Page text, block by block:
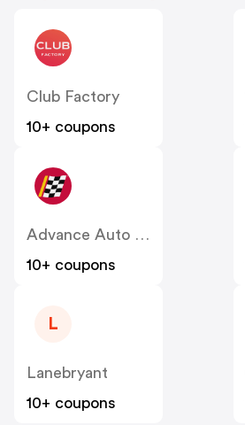
Club Factory
10+ coupons
Advance Auto Parts
10+ coupons
L
Lanebryant
10+ coupons